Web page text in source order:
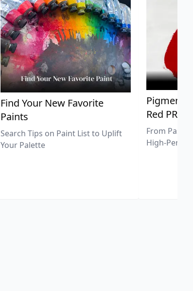
Find Your New Favorite
Paints
Search Tips on Paint List to Uplift
Your Palette
Pigment
Red PR254
From Pastel
High-